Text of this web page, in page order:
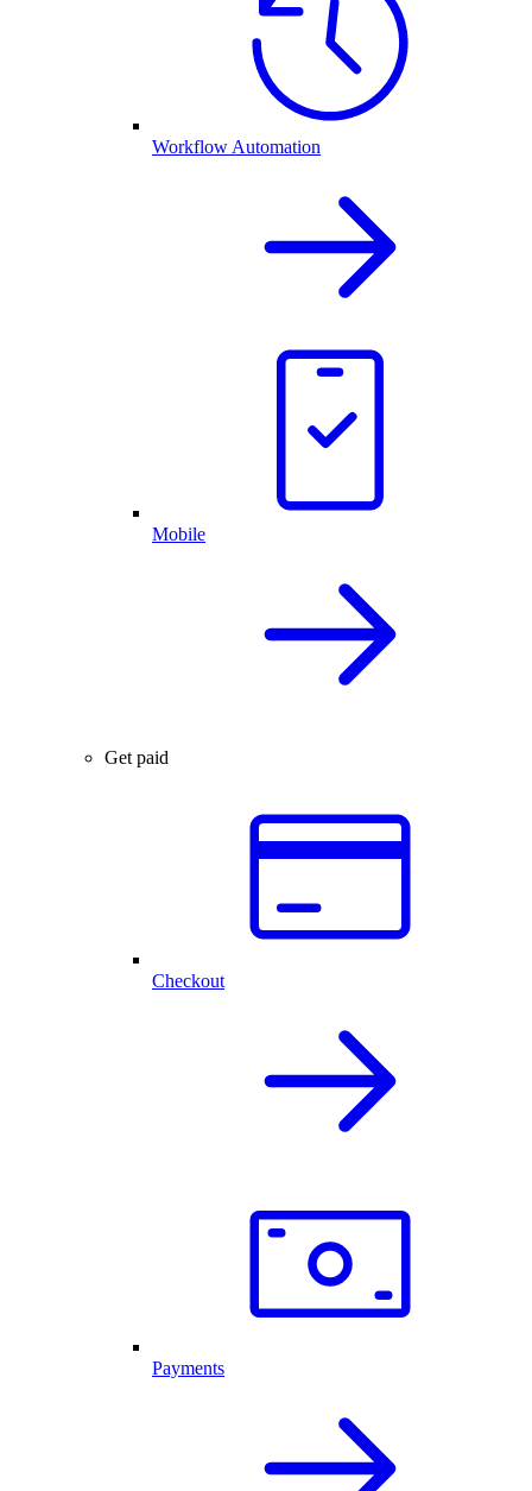
Workflow Automation
Mobile
Get paid
Checkout
Payments